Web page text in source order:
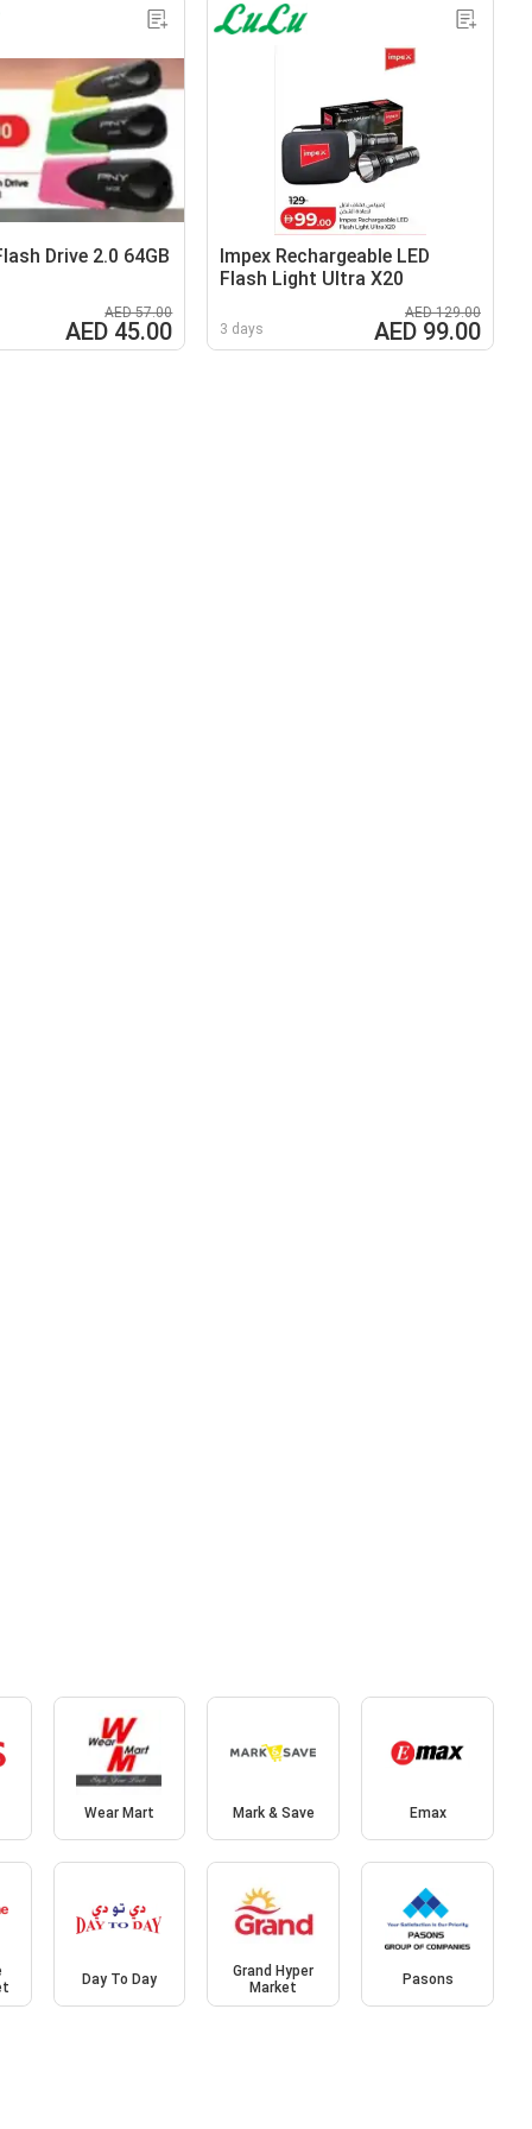
Drive 2.0 64GB
AED 57.00
AED 45.00
Impex Rechargeable LED
Flash Light Ultra X20
3 days
AED 129.00
AED 99.00
Wear Mart Mark & Save Emax
Day To Day
Grand Hyper
Market
Pasons